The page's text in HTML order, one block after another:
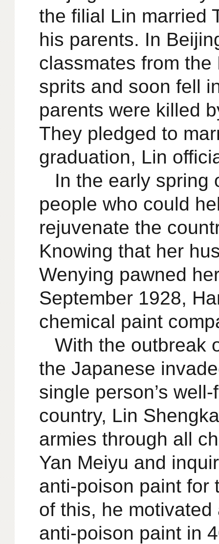
the filial Lin married
his parents. In
classmates from
sprits and soon fell
parents were killed
They pledged to
graduation, Lin
In the early spring
people who could
rejuvenate the
Knowing that her
Wenying pawned
September 1928,
chemical paint
With the outbreak
the Japanese
single person’s
country, Lin
armies through all
Yan Meiyu and
anti-poison paint for
of this, he
anti-poison paint in